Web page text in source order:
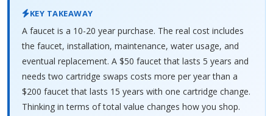
KEY TAKEAWAY
A faucet is a 10-20 year purchase. The real cost includes
the faucet, installation, maintenance, water usage, and
eventual replacement. A $50 faucet that lasts 5 years and
needs two cartridge swaps costs more per year than a
$200 faucet that lasts 15 years with one cartridge change.
Thinking in terms of total value changes how you shop.